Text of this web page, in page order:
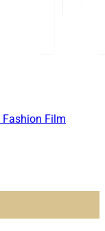
Fashion Film